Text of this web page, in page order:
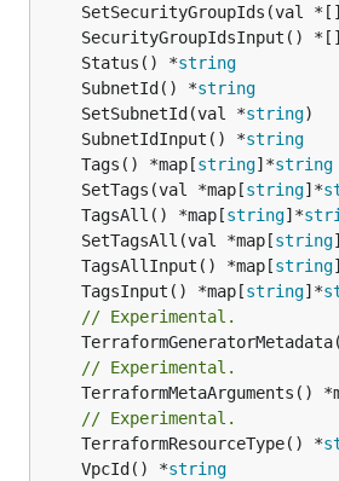
SetSecurityGroupIds(val
SecurityGroupIdsInput()
	Status() *
string
	SubnetId() *
string
	SetSubnetId(val *
string
	SubnetIdInput() *
string
	Tags() *map[
string]*string
	SetTags(val *map[
string]*
	TagsAll() *map[
string]*
	SetTagsAll(val *map[
string
	TagsAllInput() *map[
string
	TagsInput() *map[
string]*
// Experimental.
// Experimental.
TerraformMetaArguments()
// Experimental.
	TerraformResourceType() *
	VpcId() *
string